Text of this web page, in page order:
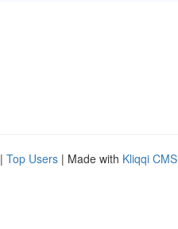
| Top Users | Made with Kliqqi CMS